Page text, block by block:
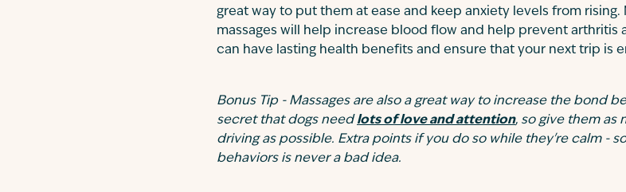
great way to put them at ease and keep anxiety levels from
massages will help increase blood flow and help prevent arthritis
can have lasting health benefits and ensure that your next trip is
Bonus Tip - Massages are also a great way to increase the bond
secret that dogs need lots of love and attention, so give them as
driving as possible. Extra points if you do so while they're calm -
behaviors is never a bad idea.